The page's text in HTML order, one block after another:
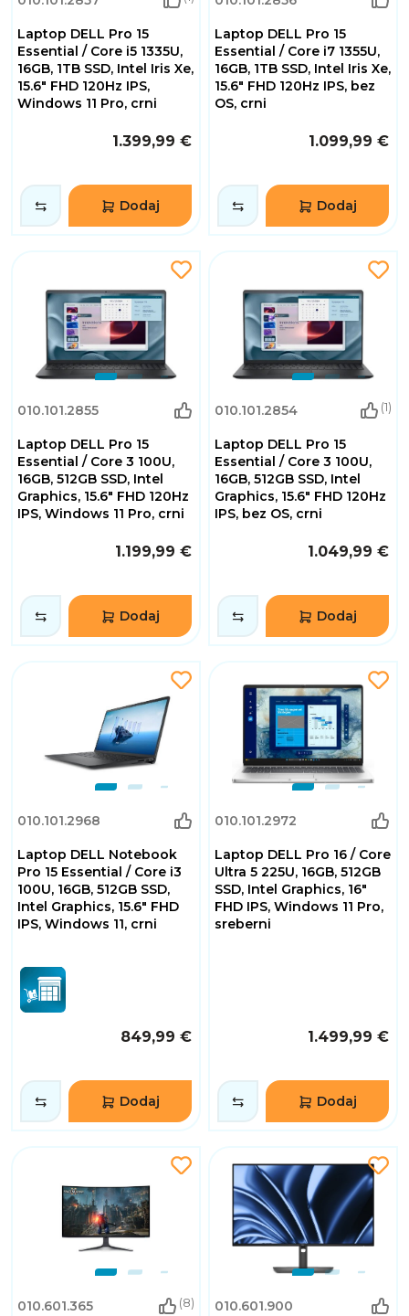
Laptop DELL Pro 15
Essential / Core i5 1335U,
16GB, 1TB SSD, Intel Iris Xe,
15.6" FHD 120Hz IPS,
Windows 11 Pro, crni
1.399,99 €
Dodaj
Laptop DELL Pro 15
Essential / Core i7 1355U,
16GB, 1TB SSD, Intel Iris Xe,
15.6" FHD 120Hz IPS, bez
OS, crni
1.099,99 €
Dodaj
010.101.2855
Laptop DELL Pro 15
Essential / Core 3 100U,
16GB, 512GB SSD, Intel
Graphics, 15.6" FHD 120Hz
IPS, Windows 11 Pro, crni
1.199,99 €
Dodaj
010.101.2854 (1)
Laptop DELL Pro 15
Essential / Core 3 100U,
16GB, 512GB SSD, Intel
Graphics, 15.6" FHD 120Hz
IPS, bez OS, crni
1.049,99 €
Dodaj
010.101.2968
Laptop DELL Notebook
Pro 15 Essential / Core i3
100U, 16GB, 512GB SSD,
Intel Graphics, 15.6" FHD
IPS, Windows 11, crni
849,99 €
Dodaj
010.101.2972
Laptop DELL Pro 16 / Core
Ultra 5 225U, 16GB, 512GB
SSD, Intel Graphics, 16"
FHD IPS, Windows 11 Pro,
sreberni
1.499,99 €
Dodaj
010.601.365 (8) 010.601.900